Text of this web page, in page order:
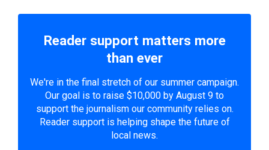
Reader support matters more
than ever
We're in the final stretch of our summer campaign.
Our goal is to raise $10,000 by August 9 to
support the journalism our community relies on.
Reader support is helping shape the future of
local news.